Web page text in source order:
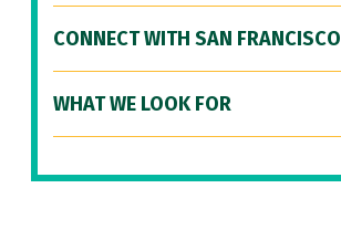
CONNECT WITH SAN FRANCISCO
WHAT WE LOOK FOR